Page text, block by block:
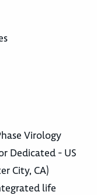
Virology
Dedicated - US
City, CA)
life